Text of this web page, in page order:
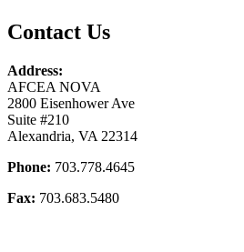
Contact Us
Address:
AFCEA NOVA
2800 Eisenhower Ave
Suite #210
Alexandria, VA 22314
Phone: 703.778.4645
Fax: 703.683.5480